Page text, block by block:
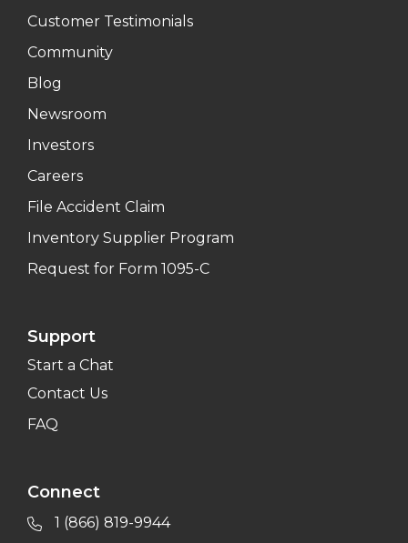
Customer Testimonials
Community
Blog
Newsroom
Investors
Careers
File Accident Claim
Inventory Supplier Program
Request for Form 1095-C
Support
Start a Chat
Contact Us
FAQ
Connect
1 (866) 819-9944